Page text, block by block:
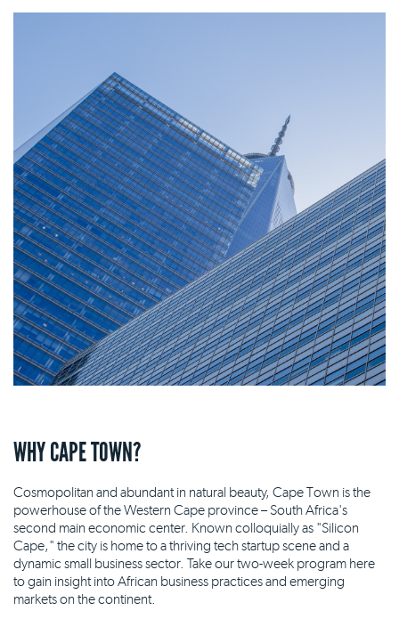
WHY CAPE TOWN?
Cosmopolitan and abundant in natural beauty, Cape Town is the
powerhouse of the Western Cape province – South Africa's
second main economic center. Known colloquially as "Silicon
Cape," the city is home to a thriving tech startup scene and a
dynamic small business sector. Take our two-week program here
to gain insight into African business practices and emerging
markets on the continent.